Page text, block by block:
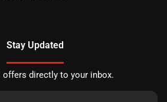
Stay Updated
offers directly to your inbox.